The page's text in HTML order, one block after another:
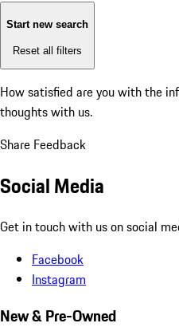
Start new search
Reset all filters
How satisfied are you with the
thoughts with us.
Share Feedback
Social Media
Get in touch with us on social
Facebook
Instagram
New & Pre-Owned